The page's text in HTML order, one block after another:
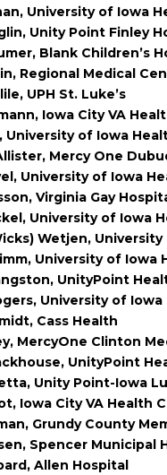
University of Iowa
Unity Point Finley
Blank Children’s
Regional Medical
UPH St. Luke’s
Iowa City VA
University of Iowa
Mercy One
University of Iowa
Virginia Gay
University of Iowa
Wetjen, University
University of Iowa
UnityPoint
University of Iowa
Cass Health
MercyOne Clinton
UnityPoint
Unity Point-Iowa
Iowa City VA Health
Grundy County
Spencer Municipal
Allen Hospital